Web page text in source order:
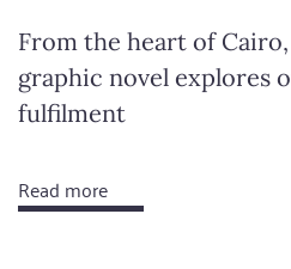
From the heart of
graphic novel explores
fulfilment
Read more
The